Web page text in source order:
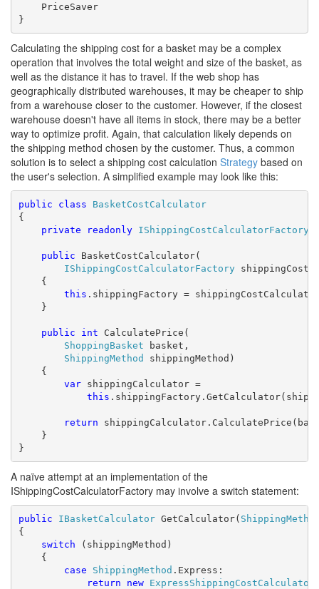
PriceSaver
}
Calculating the shipping cost for a basket may be a complex
operation that involves the total weight and size of the basket, as
well as the distance it has to travel. If the web shop has
geographically distributed warehouses, it may be cheaper to ship
from a warehouse closer to the customer. However, if the closest
warehouse doesn't have all items in stock, there may be a better
way to optimize profit. Again, that calculation likely depends on
the shipping method chosen by the customer. Thus, a common
solution is to select a shipping cost calculation Strategy based on
the user's selection. A simplified example may look like this:
public class
BasketCostCalculator
{
private
readonly IShippingCostCalculatorFactory
public BasketCostCalculator(
IShippingCostCalculatorFactory
{
this .shippingFactory =
}
public int CalculatePrice(
ShoppingBasket basket,
ShippingMethod shippingMethod)
{
var shippingCalculator =
this
return
}
}
A naïve attempt at an implementation of the
IShippingCostCalculatorFactory may involve a switch statement:
public IBasketCalculator GetCalculator(
{
switch (shippingMethod)
{
case
ShippingMethod .Express:
return
new ExpressShippingCostCalculator